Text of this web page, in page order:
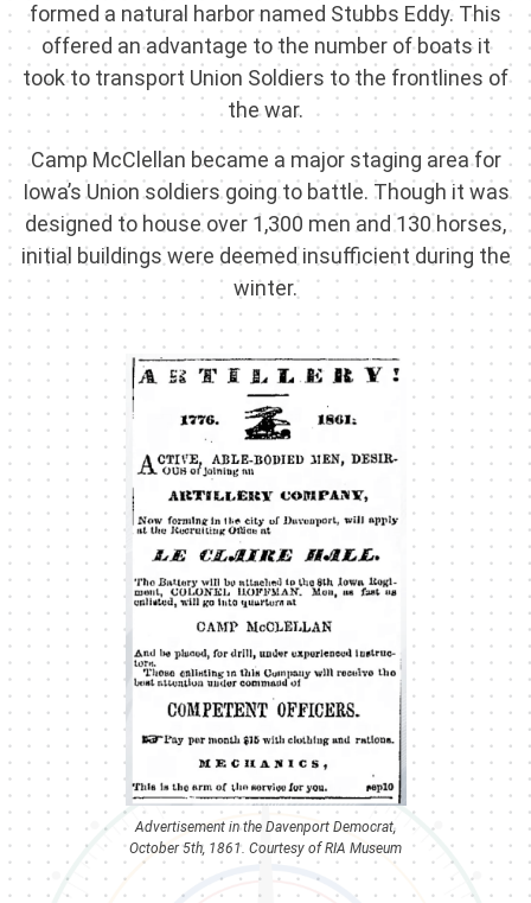
formed a natural harbor named Stubbs Eddy. This
offered an advantage to the number of boats it
took to transport Union Soldiers to the frontlines of
the war.
Camp McClellan became a major staging area for
Iowa’s Union soldiers going to battle. Though it was
designed to house over 1,300 men and 130 horses,
initial buildings were deemed insufficient during the
winter.
Advertisement in the Davenport Democrat,
October 5th, 1861. Courtesy of RIA Museum